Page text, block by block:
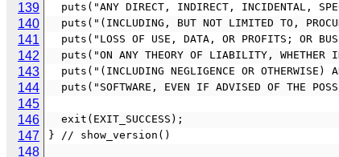
139
puts("ANY DIRECT, INDIRECT, INCIDENTAL,
140
puts("(INCLUDING, BUT NOT LIMITED TO,
141
puts("LOSS OF USE, DATA, OR PROFITS; OR
142
puts("ON ANY THEORY OF LIABILITY, WHETHER
143
puts("(INCLUDING NEGLIGENCE OR
144
puts("SOFTWARE, EVEN IF ADVISED OF THE
145
146
  exit(EXIT_SUCCESS);
147 } // show_version()
148